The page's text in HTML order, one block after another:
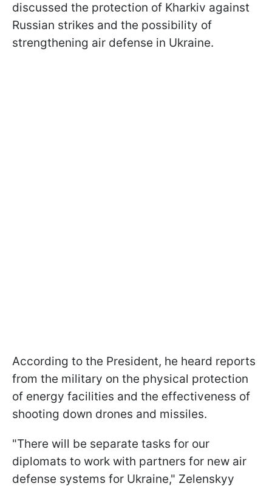
discussed the protection of Kharkiv against
Russian strikes and the possibility of
strengthening air defense in Ukraine.
According to the President, he heard reports
from the military on the physical protection
of energy facilities and the effectiveness of
shooting down drones and missiles.
"There will be separate tasks for our
diplomats to work with partners for new air
defense systems for Ukraine," Zelenskyy